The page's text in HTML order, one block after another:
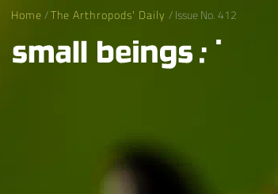
Home/The Arthropods' Daily / Issue No. 412